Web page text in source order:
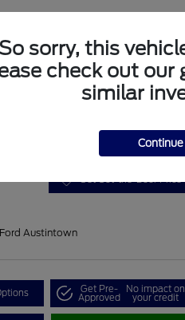
Stelvio Ti Sport
Austintown
Get Pre-
Approved
No impact on
your credit
So sorry, this
check out our
similar
Continue